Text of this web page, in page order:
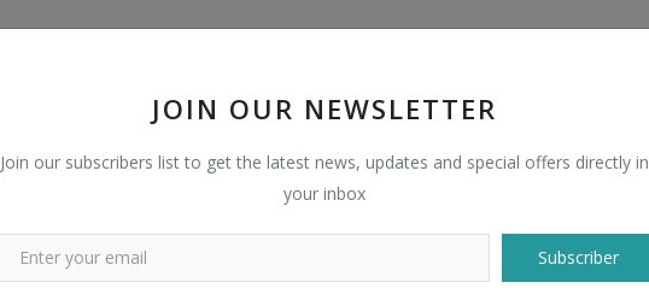
JOIN OUR NEWSLETTER
Join our subscribers list to get the latest news, updates and special offers directly in
your inbox
Subscriber